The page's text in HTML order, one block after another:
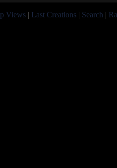
Views | Last Creations | Search |